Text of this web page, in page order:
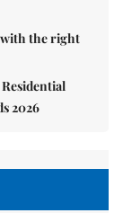
with the right
2026